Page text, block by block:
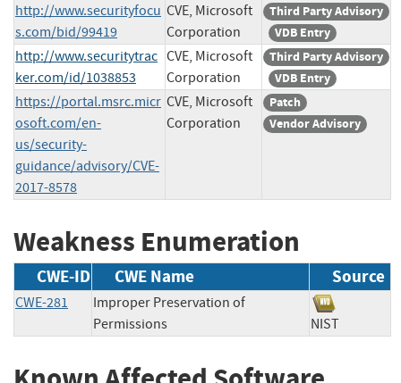
http://www.securityfocu
s.com/bid/99419
CVE, Microsoft
Corporation
Third Party Advisory
VDB Entry
http://www.securitytrac
ker.com/id/1038853
CVE, Microsoft
Corporation
Third Party Advisory
VDB Entry
https://portal.msrc.micr
osoft.com/en-
us/security-
guidance/advisory/CVE-
2017-8578
CVE, Microsoft
Corporation
Patch
Vendor Advisory
Weakness Enumeration
CWE-ID CWE Name Source
CWE-281
Improper Preservation of
Permissions
NIST